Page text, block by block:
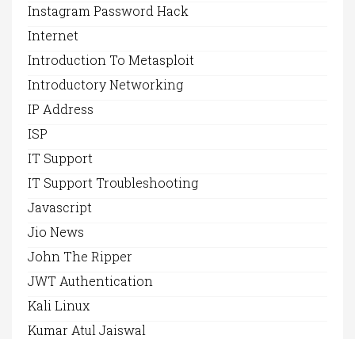
Instagram Password Hack
Internet
Introduction To Metasploit
Introductory Networking
IP Address
ISP
IT Support
IT Support Troubleshooting
Javascript
Jio News
John The Ripper
JWT Authentication
Kali Linux
Kumar Atul Jaiswal